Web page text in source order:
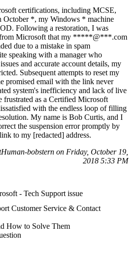
certifications, including MCSE,
October *, my Windows * machine
Following a restoration, I was
Microsoft that my *****@***.com
due to a mistake in spam
speaking with a manager who
and accurate account details, my
Subsequent attempts to reset my
promised email with the link never
system's inefficiency and lack of live
frustrated as a Certified Microsoft
with the endless loop of filling
My name is Bob Curtis, and I
the suspension error promptly by
to my [redacted] address.
bobstern on Friday, October 19,
2018 5:33 PM
- Tech Support issue
Customer Service & Contact
How to Solve Them